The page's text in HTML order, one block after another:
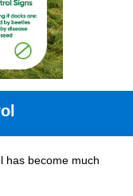
has become much